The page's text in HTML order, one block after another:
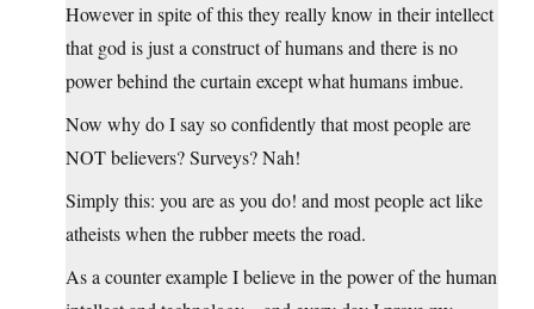
However in spite of this they really know in their intellect
that god is just a construct of humans and there is no
power behind the curtain except what humans imbue.
Now why do I say so confidently that most people are
NOT believers? Surveys? Nah!
Simply this: you are as you do! and most people act like
atheists when the rubber meets the road.
As a counter example I believe in the power of the human